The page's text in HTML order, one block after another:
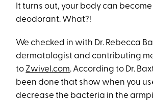
It turns out, your body can
deodorant. What?!
We checked in with Dr. Rebecca
dermatologist and contributing
to Zwivel.com. According to Dr.
been done that show when you
decrease the bacteria in the